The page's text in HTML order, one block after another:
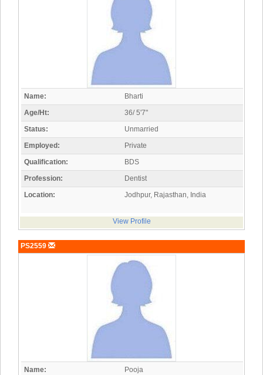
Name:
Bharti
Age/Ht:
36/ 5'7"
Status:
Unmarried
Employed:
Private
Qualification:
BDS
Profession:
Dentist
Location:
Jodhpur, Rajasthan, India
View Profile
PS2559
Name:
Pooja